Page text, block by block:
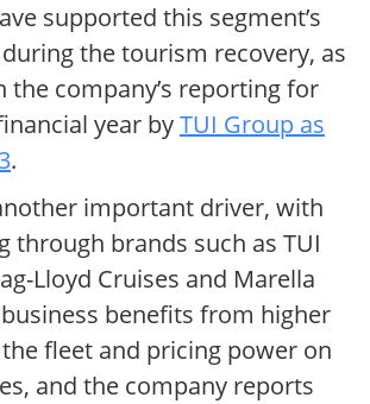
supported this segment’s
the tourism recovery, as
the company’s reporting for
year byTUI Group as
.
important driver, with
through brands such as TUI
Lloyd Cruises and Marella
benefits from higher
fleet and pricing power on
and the company reports